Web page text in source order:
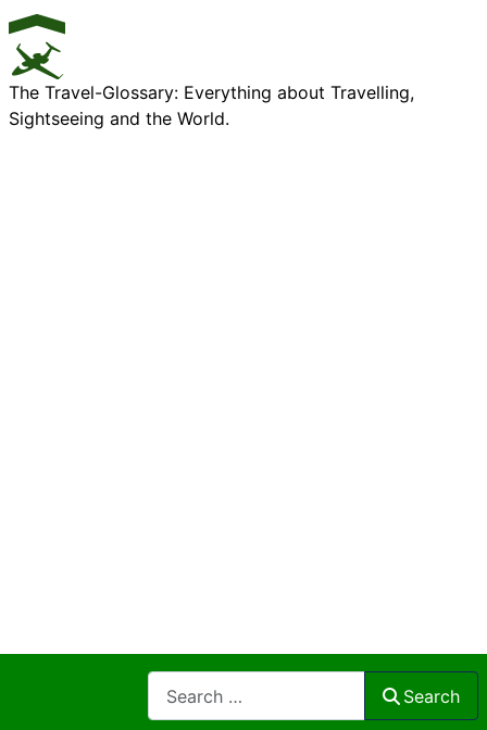
The Travel-Glossary: Everything about Travelling,
Sightseeing and the World.
Search